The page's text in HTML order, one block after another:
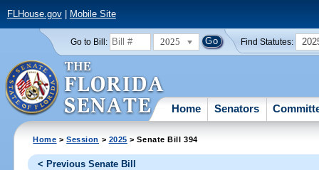
FLHouse.gov| Mobile Site
Go to Bill: 2025 Find Statutes:
Home Senators
Home >Session > 2025 > Senate Bill 394
< Previous Senate Bill